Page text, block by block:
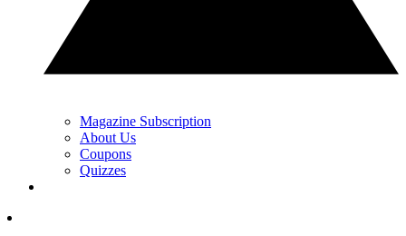
Magazine Subscription
About Us
Coupons
Quizzes